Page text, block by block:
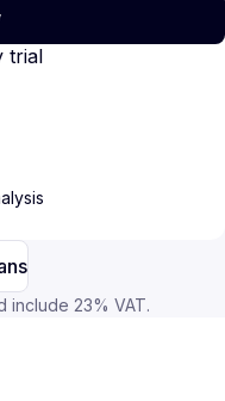
trial
include 23% VAT.